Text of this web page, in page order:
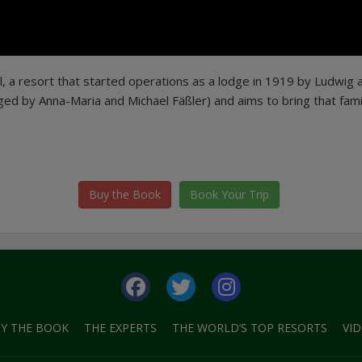
resort that started operations as a lodge in 1919 by Ludwig
by Anna-Maria and Michael Fäßler) and aims to bring that
Buy the Book Book Your Trip
THE BOOK THE EXPERTS THE WORLD’S TOP RESORTS